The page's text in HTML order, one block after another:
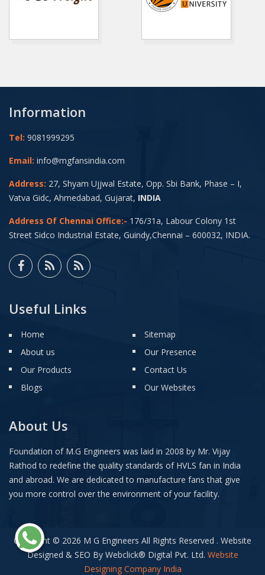
Information
Tel: 9081999295
Email: info@mgfansindia.com
Address: 27, Shyam Ujjwal Estate, Opp. Sbi Bank, Phase – I,
Vatva Gidc, Ahmedabad, Gujarat, INDIA
Address Of Chennai Office:- 176/31a, Labour Colony 1st
Street Sidco Industrial Estate, Guindy,Chennai – 600032, INDIA.
Useful Links
Home
About us
Our Products
Blogs
Sitemap
Our Presence
Contact Us
Our Websites
About Us
Foundation of M.G Engineers was laid in 2008 by Mr. Vijay
Rathod to redefine the quality standards of HVLS fan in India
and abroad. We are dedicated to manufacture fans that give
you more control over the environment of your facility.
Copyright © 2026 M G Engineers All Rights Reserved . Website
Designed & SEO By Webclick® Digital Pvt. Ltd. Website
Designing Company India